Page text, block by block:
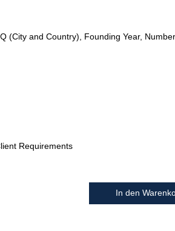
(City and Country), Founding Year,
Requirements
In den